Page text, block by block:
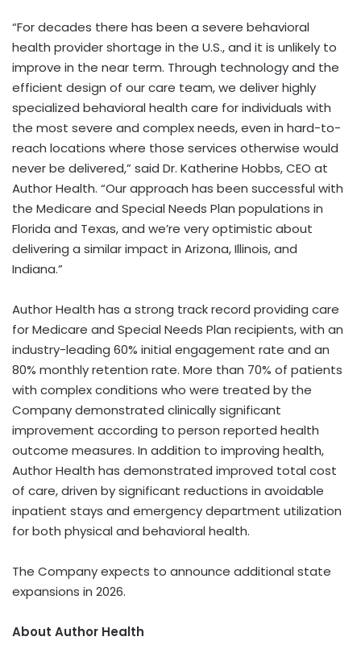
“For decades there has been a severe behavioral
health provider shortage in the U.S., and it is unlikely to
improve in the near term. Through technology and the
efficient design of our care team, we deliver highly
specialized behavioral health care for individuals with
the most severe and complex needs, even in hard-to-
reach locations where those services otherwise would
never be delivered,” said Dr. Katherine Hobbs, CEO at
Author Health. “Our approach has been successful with
the Medicare and Special Needs Plan populations in
Florida and Texas, and we’re very optimistic about
delivering a similar impact in Arizona, Illinois, and
Indiana.”
Author Health has a strong track record providing care
for Medicare and Special Needs Plan recipients, with an
industry-leading 60% initial engagement rate and an
80% monthly retention rate. More than 70% of patients
with complex conditions who were treated by the
Company demonstrated clinically significant
improvement according to person reported health
outcome measures. In addition to improving health,
Author Health has demonstrated improved total cost
of care, driven by significant reductions in avoidable
inpatient stays and emergency department utilization
for both physical and behavioral health.
The Company expects to announce additional state
expansions in 2026.
About Author Health